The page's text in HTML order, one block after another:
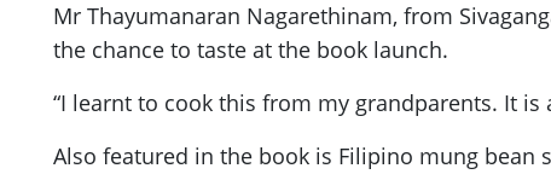
Mr Thayumanaran Nagarethinam, from
the chance to taste at the book launch.
“I learnt to cook this from my grandparents. It
Also featured in the book is Filipino mung bean